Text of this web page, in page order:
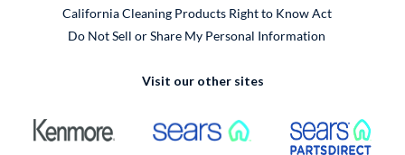
California Cleaning Products Right to Know Act
Do Not Sell or Share My Personal Information
Visit our other sites
External Link External Link